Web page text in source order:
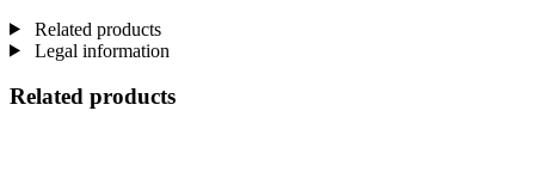
Related products
Legal information
Related products